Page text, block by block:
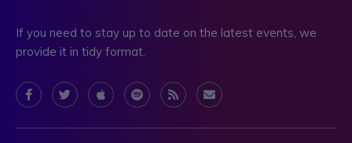
If you need to stay up to date on the latest events, we
provide it in tidy format.